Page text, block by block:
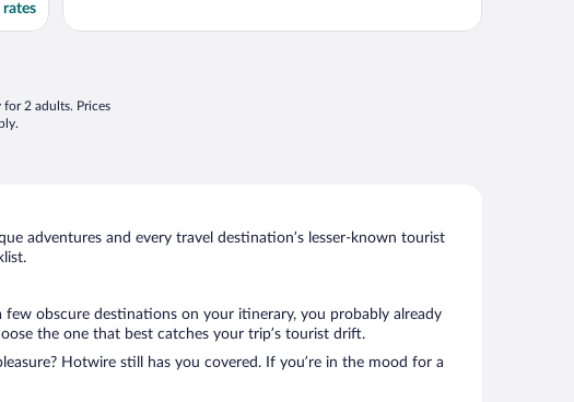
rates
2 adults. Prices
adventures and every travel destination’s lesser-known tourist
obscure destinations on your itinerary, you probably already
the one that best catches your trip’s tourist drift.
Hotwire still has you covered. If you’re in the mood for a